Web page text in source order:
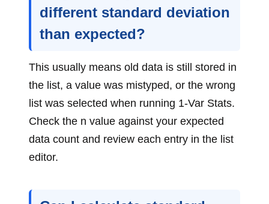
different standard deviation
than expected?
This usually means old data is still stored in
the list, a value was mistyped, or the wrong
list was selected when running 1-Var Stats.
Check the n value against your expected
data count and review each entry in the list
editor.